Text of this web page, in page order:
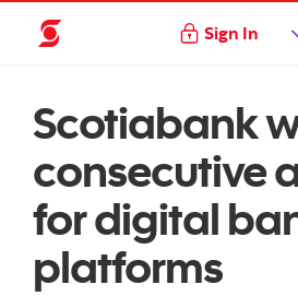
Sign In
Scotiabank
consecutive
for digital
platforms